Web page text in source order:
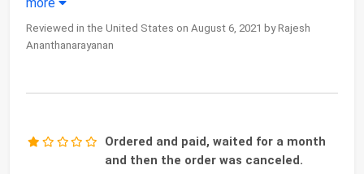
Reviewed in the United States on August 6, 2021 by Rajesh
Ananthanarayanan
Ordered and paid, waited for a month
and then the order was canceled.